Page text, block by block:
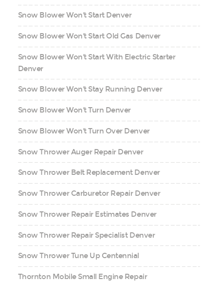
Snow Blower Won't Start Denver
Snow Blower Won't Start Old Gas Denver
Snow Blower Won't Start With Electric Starter
Denver
Snow Blower Won't Stay Running Denver
Snow Blower Won't Turn Denver
Snow Blower Won't Turn Over Denver
Snow Thrower Auger Repair Denver
Snow Thrower Belt Replacement Denver
Snow Thrower Carburetor Repair Denver
Snow Thrower Repair Estimates Denver
Snow Thrower Repair Specialist Denver
Snow Thrower Tune Up Centennial
Thornton Mobile Small Engine Repair